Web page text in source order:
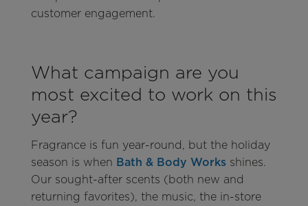
customer engagement.
What campaign are you
most excited to work on this
year?
Fragrance is fun year-round, but the holiday
season is when Bath & Body Works shines.
Our sought-after scents (both new and
returning favorites), the music, the in-store